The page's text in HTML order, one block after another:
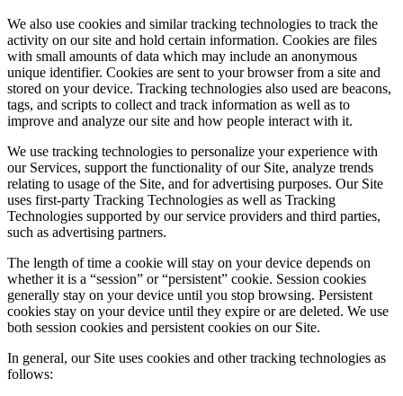
We also use cookies and similar tracking technologies to track the
activity on our site and hold certain information. Cookies are files
with small amounts of data which may include an anonymous
unique identifier. Cookies are sent to your browser from a site and
stored on your device. Tracking technologies also used are beacons,
tags, and scripts to collect and track information as well as to
improve and analyze our site and how people interact with it.
We use tracking technologies to personalize your experience with
our Services, support the functionality of our Site, analyze trends
relating to usage of the Site, and for advertising purposes. Our Site
uses first-party Tracking Technologies as well as Tracking
Technologies supported by our service providers and third parties,
such as advertising partners.
The length of time a cookie will stay on your device depends on
whether it is a “session” or “persistent” cookie. Session cookies
generally stay on your device until you stop browsing. Persistent
cookies stay on your device until they expire or are deleted. We use
both session cookies and persistent cookies on our Site.
In general, our Site uses cookies and other tracking technologies as
follows: